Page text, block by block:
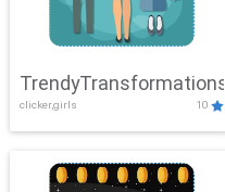
TrendyTransformations
clicker,girls 10